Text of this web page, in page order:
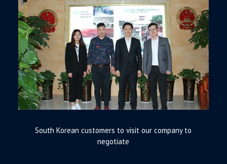
South Korean customers to visit our company to
negotiate